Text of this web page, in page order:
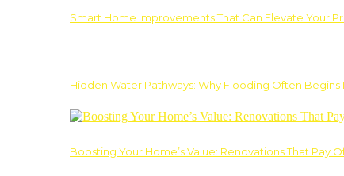
Smart Home Improvements That Can Elevate Your
Hidden Water Pathways: Why Flooding Often
Boosting Your Home’s Value: Renovations That Pay